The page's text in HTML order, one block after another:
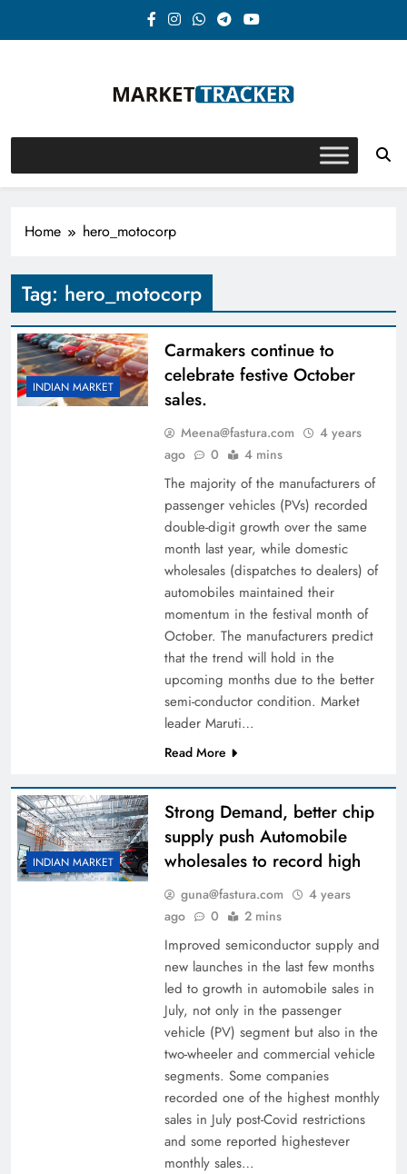
Market-Tracker
Home hero_motocorp
Tag: hero_motocorp
INDIAN MARKET
Carmakers continue to
celebrate festive October
sales.
Meena@fastura.com
4 years
ago
0 4 mins
The majority of the manufacturers of
passenger vehicles (PVs) recorded
double-digit growth over the same
month last year, while domestic
wholesales (dispatches to dealers) of
automobiles maintained their
momentum in the festival month of
October. The manufacturers predict
that the trend will hold in the
upcoming months due to the better
semi-conductor condition. Market
leader Maruti…
Read More
INDIAN MARKET
Strong Demand, better chip
supply push Automobile
wholesales to record high
guna@fastura.com
4 years
ago
0 2 mins
Improved semiconductor supply and
new launches in the last few months
led to growth in automobile sales in
July, not only in the passenger
vehicle (PV) segment but also in the
two-­wheeler and commercial vehicle
segments. Some companies
recorded one of the highest monthly
sales in July post-Covid restrictions
and some reported highest­ever
monthly sales…